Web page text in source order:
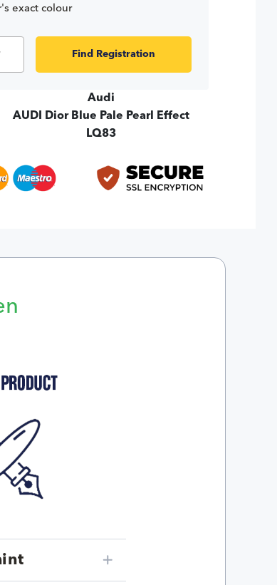
exact colour
Find Registration
Audi
AUDI Dior Blue Pale Pearl Effect
LQ83